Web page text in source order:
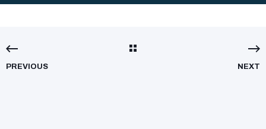
PREVIOUS NEXT